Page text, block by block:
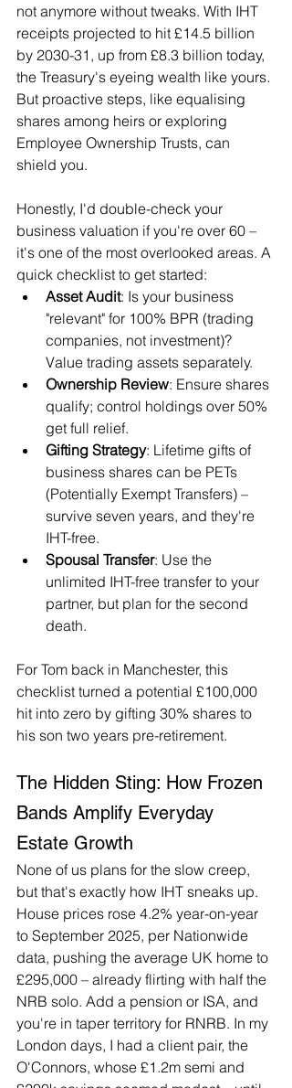
not anymore without tweaks. With IHT
receipts projected to hit £14.5 billion
by 2030-31, up from £8.3 billion today,
the Treasury's eyeing wealth like yours.
But proactive steps, like equalising
shares among heirs or exploring
Employee Ownership Trusts, can
shield you.
Honestly, I'd double-check your
business valuation if you're over 60 –
it's one of the most overlooked areas. A
quick checklist to get started:
Asset Audit: Is your business
"relevant" for 100% BPR (trading
companies, not investment)?
Value trading assets separately.
Ownership Review: Ensure shares
qualify; control holdings over 50%
get full relief.
Gifting Strategy: Lifetime gifts of
business shares can be PETs
(Potentially Exempt Transfers) –
survive seven years, and they're
IHT-free.
Spousal Transfer: Use the
unlimited IHT-free transfer to your
partner, but plan for the second
death.
For Tom back in Manchester, this
checklist turned a potential £100,000
hit into zero by gifting 30% shares to
his son two years pre-retirement.
The Hidden Sting: How Frozen
Bands Amplify Everyday
Estate Growth
None of us plans for the slow creep,
but that's exactly how IHT sneaks up.
House prices rose 4.2% year-on-year
to September 2025, per Nationwide
data, pushing the average UK home to
£295,000 – already flirting with half the
NRB solo. Add a pension or ISA, and
you're in taper territory for RNRB. In my
London days, I had a client pair, the
O'Connors, whose £1.2m semi and